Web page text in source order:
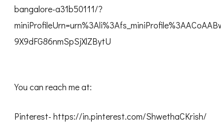
bangalore-a31b50111/?
9X9dFG86nmSpSjXlZBytU
You can reach me at:
Pinterest- https://in.pinterest.com/ShwethaCKrish/